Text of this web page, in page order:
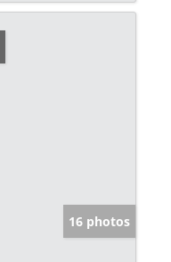
16 photos